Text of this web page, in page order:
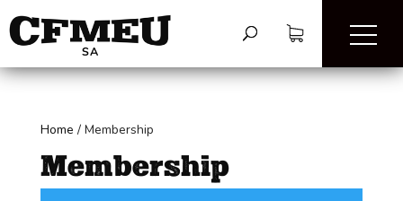
Home / Membership
Membership